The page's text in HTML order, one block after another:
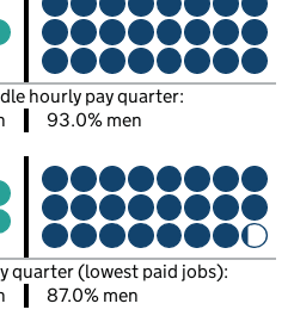
hourly pay quarter:
93.0% men
quarter (lowest paid jobs):
87.0% men